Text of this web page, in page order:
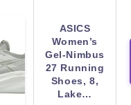
ASICS
Women’s
Gel-Nimbus
27 Running
Shoes, 8,
Lake…